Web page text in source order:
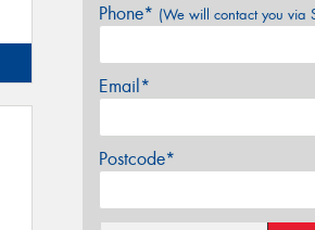
Phone* (We will contact you via
Email*
Postcode*